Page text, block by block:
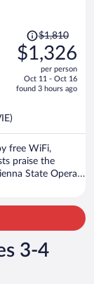
Price
was
$1,810,
is
$1,810
$1,326
per person
Oct 11 - Oct 16
found 3 hours ago
free WiFi,
praise the
State Opera
3-4